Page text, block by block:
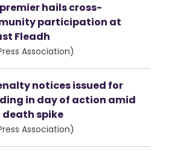
hails cross-
participation at
Fleadh
Association)
notices issued for
in day of action amid
spike
Association)